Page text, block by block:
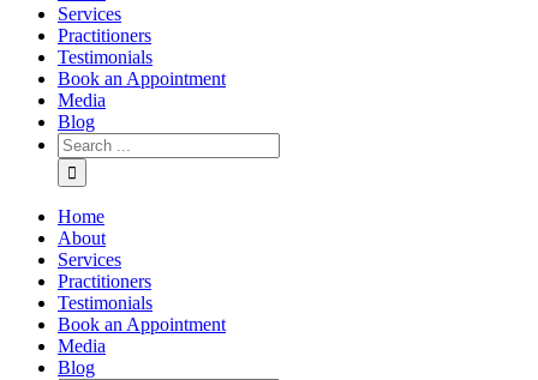
Services
Practitioners
Testimonials
Book an Appointment
Media
Blog
Home
About
Services
Practitioners
Testimonials
Book an Appointment
Media
Blog